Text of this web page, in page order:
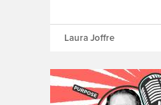
Laura Joffre